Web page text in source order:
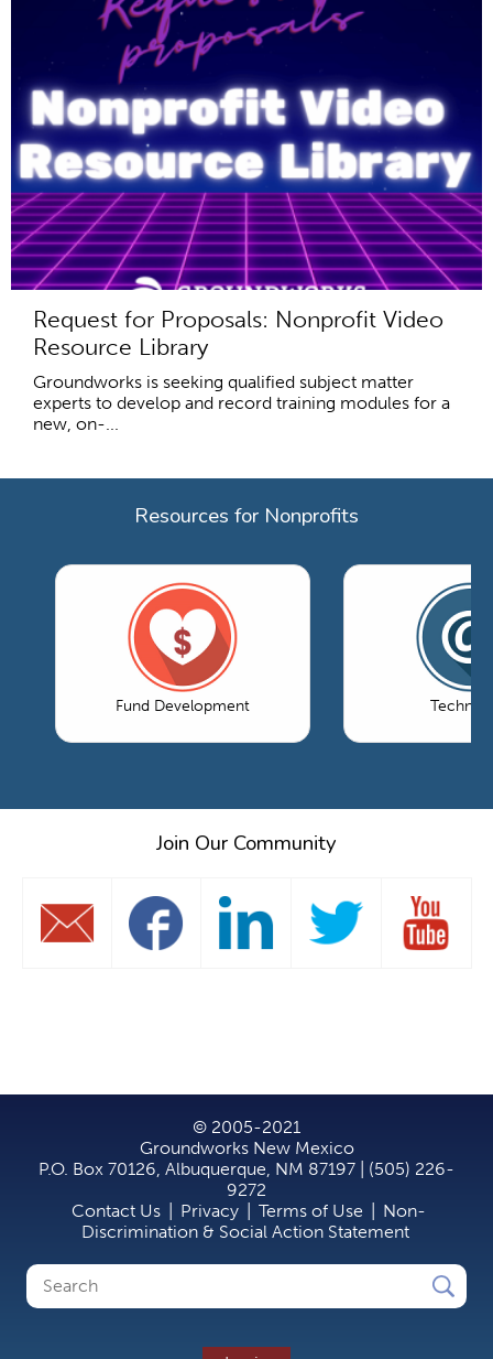
Request for Proposals: Nonprofit Video
Resource Library
Groundworks is seeking qualified subject matter
experts to develop and record training modules for a
new, on-...
Resources for Nonprofits
Fund Development
Join Our Community
© 2005-2021
Groundworks New Mexico
P.O. Box 70126, Albuquerque, NM 87197 | (505) 226-
9272
Contact Us
Privacy Terms of Use
Non-
Discrimination & Social Action Statement
Search